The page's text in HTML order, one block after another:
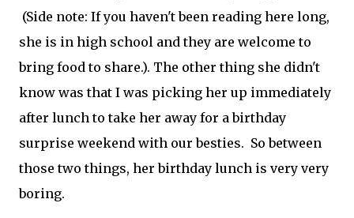
(Side note: If you haven't been reading here long,
she is in high school and they are welcome to
bring food to share.). The other thing she didn't
know was that I was picking her up immediately
after lunch to take her away for a birthday
surprise weekend with our besties. So between
those two things, her birthday lunch is very very
boring.